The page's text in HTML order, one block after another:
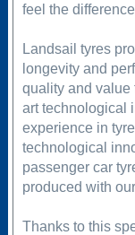
feel the
Landsail tyres
longevity and
quality and value
art technological
experience in
technological
passenger car
produced with
Thanks to this